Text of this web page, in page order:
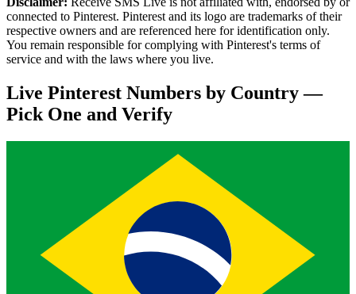
connected to Pinterest. Pinterest and its logo are trademarks of their
respective owners and are referenced here for identification only.
You remain responsible for complying with Pinterest's terms of
service and with the laws where you live.
Live Pinterest Numbers by Country —
Pick One and Verify